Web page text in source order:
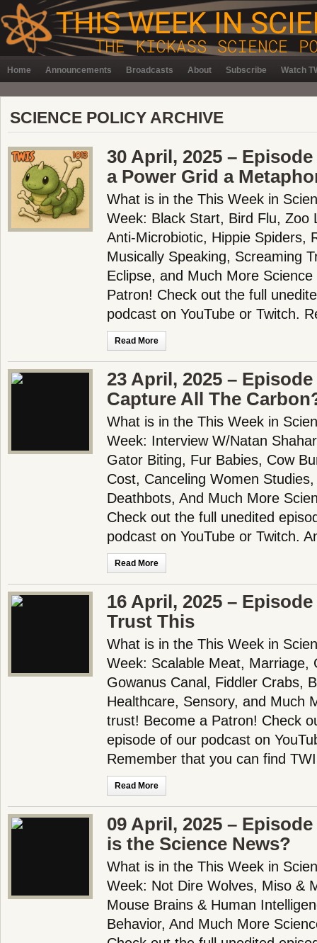
Home Announcements Broadcasts About Subscribe Watch
SCIENCE POLICY ARCHIVE
30 April, 2025 –
a Power Grid a
What is in the This Week in
Week: Black Start, Bird Flu, Zoo
Anti-Microbiotic, Hippie Spiders,
Musically Speaking, Screaming
Eclipse, and Much More
Patron! Check out the full
podcast on YouTube or Twitch.
Read More
23 April, 2025 – Episode
Capture All The
What is in the This Week in
Week: Interview W/Natan
Gator Biting, Fur Babies, Cow
Cost, Canceling Women
Deathbots, And Much More
Check out the full unedited
podcast on YouTube or Twitch.
Read More
16 April, 2025 – Episode
Trust This
What is in the This Week in
Week: Scalable Meat, Marriage,
Gowanus Canal, Fiddler Crabs,
Healthcare, Sensory, and Much
trust! Become a Patron! Check
episode of our podcast on
Remember that you can find
Read More
09 April, 2025 –
is the Science News?
What is in the This Week in
Week: Not Dire Wolves, Miso &
Mouse Brains & Human
Behavior, And Much More